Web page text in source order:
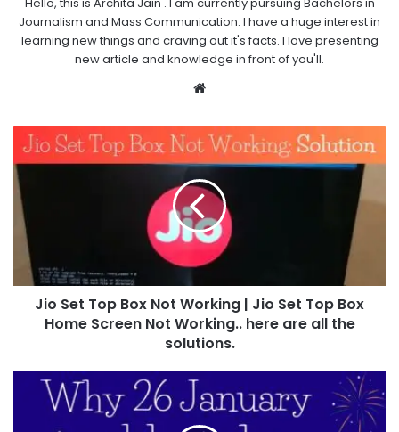
Journalism and Mass Communication. I have a huge interest in
learning new things and craving out it's facts. I love presenting
new article and knowledge in front of you'll.
Website
Jio Set Top Box Not Working | Jio Set Top Box
Home Screen Not Working.. here are all the
solutions.